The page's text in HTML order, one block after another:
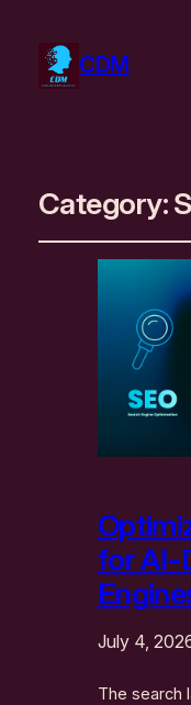
CDM
Category:
for AI-
July 4,
The search